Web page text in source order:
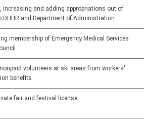
increasing and adding appropriations out of
DHHR and Department of Administration
membership of Emergency Medical Services
volunteers at ski areas from workers'
benefits
fair and festival license